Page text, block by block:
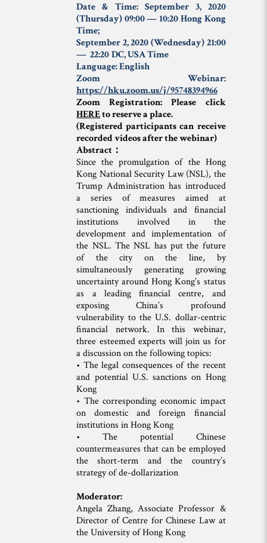
Date & Time: September 3, 2020
(Thursday) 09:00 — 10:20 Hong Kong
Time;
September 2, 2020 (Wednesday) 21:00
— 22:20 DC, USA Time
Language: English
Zoom Webinar:
https://hku.zoom.us/j/95748394966
Zoom Registration: Please click
HEREto reserve a place.
(Registered participants can receive
recorded videos after the webinar)
Abstract：
Since the promulgation of the Hong
Kong National Security Law (NSL), the
Trump Administration has introduced
a series of measures aimed at
sanctioning individuals and financial
institutions involved in the
development and implementation of
the NSL. The NSL has put the future
of the city on the line, by
simultaneously generating growing
uncertainty around Hong Kong’s status
as a leading financial centre, and
exposing China’s profound
vulnerability to the U.S. dollar-centric
financial network. In this webinar,
three esteemed experts will join us for
a discussion on the following topics:
• The legal consequences of the recent
and potential U.S. sanctions on Hong
Kong
• The corresponding economic impact
on domestic and foreign financial
institutions in Hong Kong
• The potential Chinese
countermeasures that can be employed
the short-term and the country’s
strategy of de-dollarization
Moderator:
Angela Zhang, Associate Professor &
Director of Centre for Chinese Law at
the University of Hong Kong